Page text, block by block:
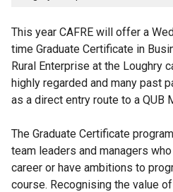
This year CAFRE will offer a
time Graduate Certificate in
Rural Enterprise at the Loughry
highly regarded and many past
as a direct entry route to a QUB
The Graduate Certificate
team leaders and managers
career or have ambitions to
course. Recognising the value